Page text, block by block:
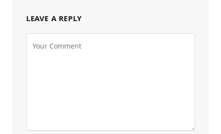
LEAVE A REPLY